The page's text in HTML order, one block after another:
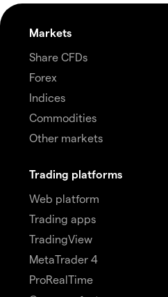
Markets
Share CFDs
Forex
Indices
Commodities
Other markets
Trading platforms
Web platform
Trading apps
TradingView
MetaTrader 4
ProRealTime